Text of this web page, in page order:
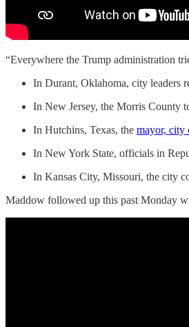
“Everywhere the Trump administration
In Durant, Oklahoma, city leaders
In New Jersey, the Morris County
In Hutchins, Texas, the mayor, city
In New York State, officials in
In Kansas City, Missouri, the city
Maddow followed up this past Monday